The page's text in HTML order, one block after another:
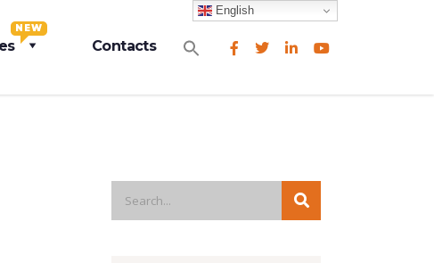
NEW
Contacts
for:
Search Button
English